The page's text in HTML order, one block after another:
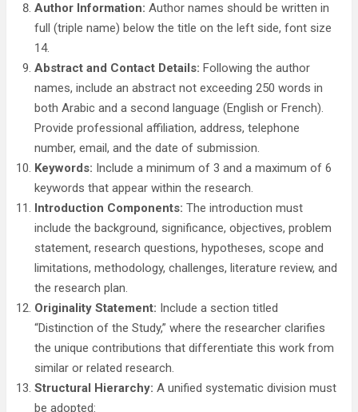
Author Information: Author names should be written in
full (triple name) below the title on the left side, font size
14.
Abstract and Contact Details: Following the author
names, include an abstract not exceeding 250 words in
both Arabic and a second language (English or French).
Provide professional affiliation, address, telephone
number, email, and the date of submission.
Keywords: Include a minimum of 3 and a maximum of 6
keywords that appear within the research.
Introduction Components: The introduction must
include the background, significance, objectives, problem
statement, research questions, hypotheses, scope and
limitations, methodology, challenges, literature review, and
the research plan.
Originality Statement: Include a section titled
“Distinction of the Study,” where the researcher clarifies
the unique contributions that differentiate this work from
similar or related research.
Structural Hierarchy: A unified systematic division must
be adopted: